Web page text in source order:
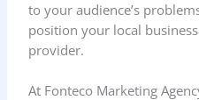
to your audience’s
position your local
provider.
At Fonteco Marketing